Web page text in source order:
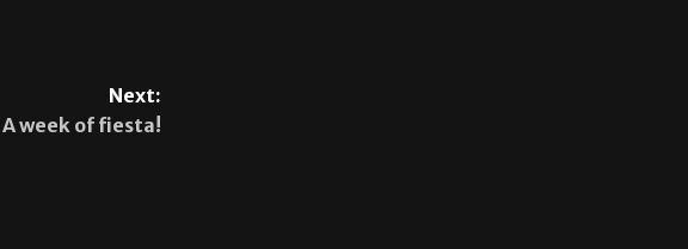
Next:
A week of fiesta!